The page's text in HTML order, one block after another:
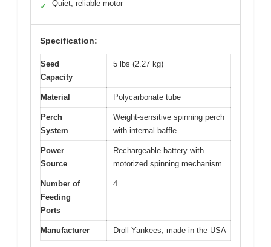
✓ Quiet, reliable motor
Specification:
Seed
Capacity
5 lbs (2.27 kg)
Material Polycarbonate tube
Perch
System
Weight-sensitive spinning perch
with internal baffle
Power
Source
Rechargeable battery with
motorized spinning mechanism
Number of
Feeding
Ports
4
Manufacturer Droll Yankees, made in the USA